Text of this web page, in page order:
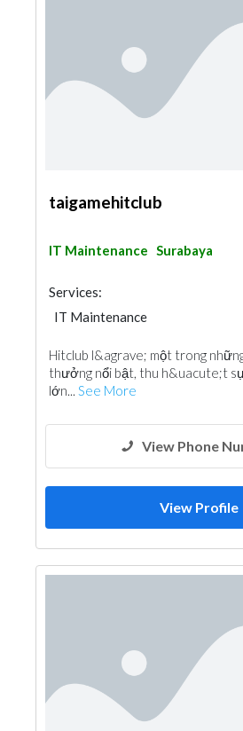
taigamehitclub
IT Maintenance Surabaya
Services:
IT Maintenance
Hitclub l&agrave; một trong
thưởng nổi bật, thu h&uacute;t
lớn... See More
View Phone
View Profile